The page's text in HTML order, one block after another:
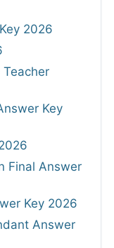
2026
Teacher
Key
Final Answer
Key 2026
Answer